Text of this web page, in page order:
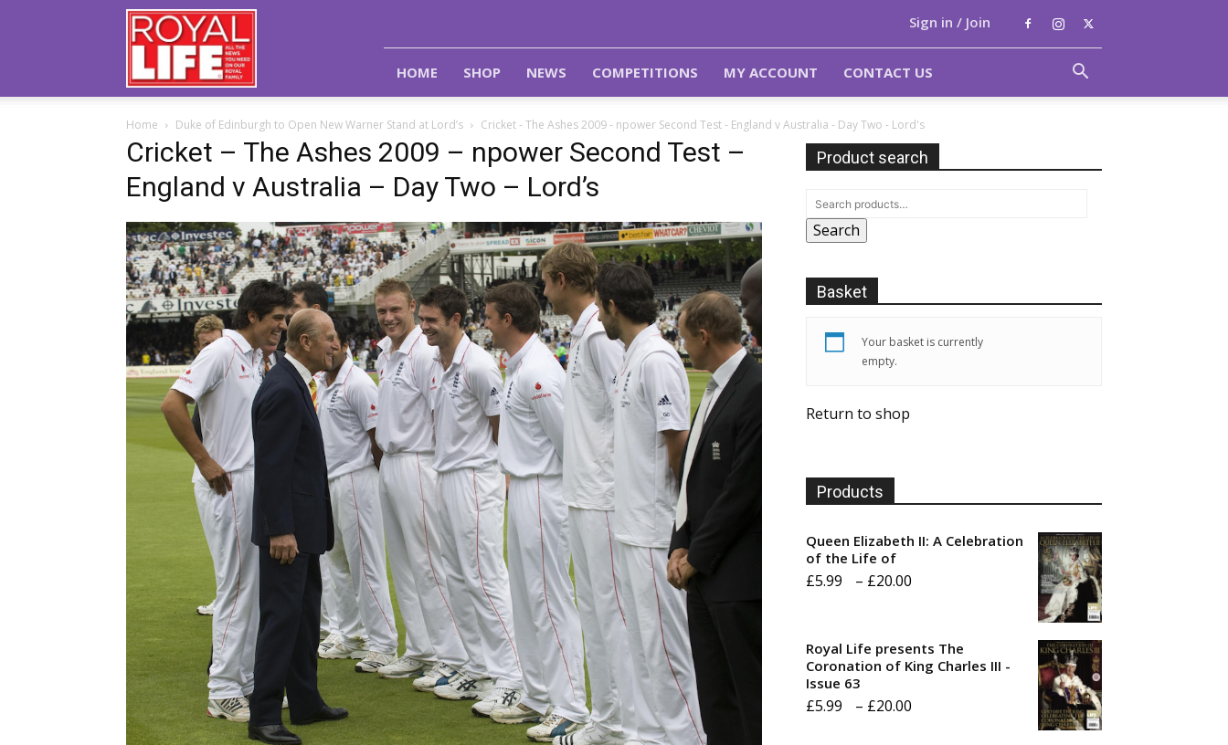
Royal
Life
Magazine
Sign in / Join
HOME SHOP NEWS COMPETITIONS MY ACCOUNT CONTACT US
Home Duke of Edinburgh to Open New Warner Stand at Lord’s Cricket - The Ashes 2009 - npower Second Test - England v Australia - Day Two - Lord's
Cricket – The Ashes 2009 – npower Second Test –
England v Australia – Day Two – Lord’s
Product search
Search
Basket
Your basket is currently
empty.
Return to shop
Products
Queen Elizabeth II: A Celebration
of the Life of
£5.99 – £20.00
through
Royal Life presents The
Coronation of King Charles III -
Issue 63
£5.99 – £20.00